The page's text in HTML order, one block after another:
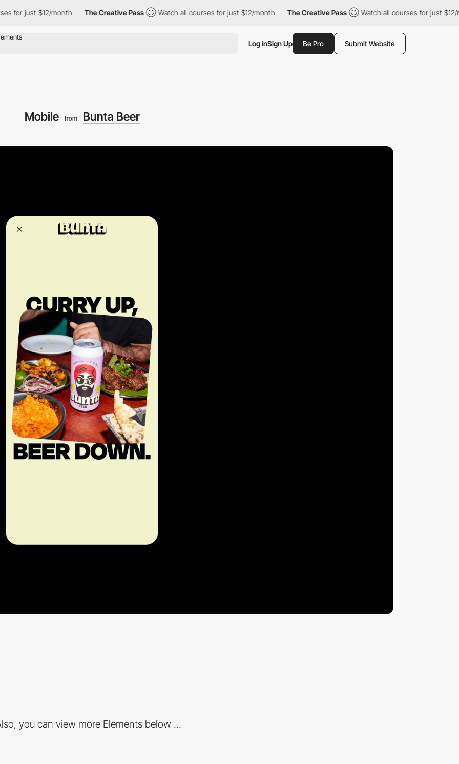
just $12/month The Creative Pass Watch all courses for just $12/month The Creative Pass Watch all courses for just $12/month
Log inSign Up Be Pro Submit Website
Mobile from Bunta Beer
you can view more Elements below ...